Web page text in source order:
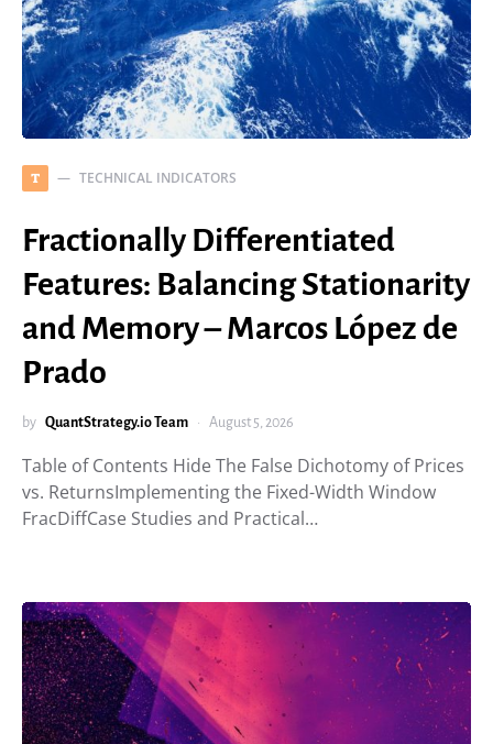
T TECHNICAL INDICATORS
Fractionally Differentiated
Features: Balancing Stationarity
and Memory – Marcos López de
Prado
by QuantStrategy.io Team August 5, 2026
Table of Contents Hide The False Dichotomy of Prices
vs. ReturnsImplementing the Fixed-Width Window
FracDiffCase Studies and Practical…